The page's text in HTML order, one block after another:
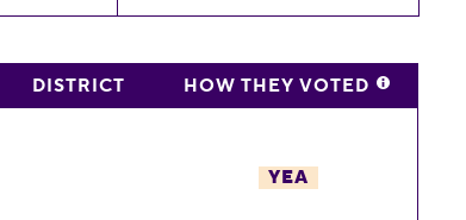
DISTRICT HOW THEY VOTED
YEA